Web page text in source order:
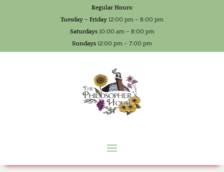
Regular Hours:
Tuesday – Friday 12:00 pm – 8:00 pm
Saturdays10:00 am – 8:00 pm
Sundays 12:00 pm – 7:00 pm